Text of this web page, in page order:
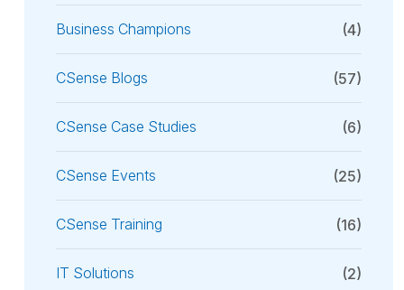
Business Champions (4)
CSense Blogs (57)
CSense Case Studies (6)
CSense Events (25)
CSense Training (16)
IT Solutions (2)